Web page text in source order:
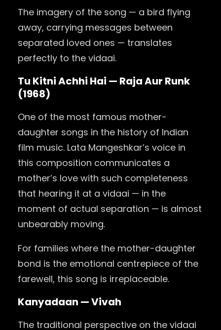
The imagery of the song — a bird flying
away, carrying messages between
separated loved ones — translates
perfectly to the vidaai.
Tu Kitni Achhi Hai — Raja Aur Runk
(1968)
One of the most famous mother-
daughter songs in the history of Indian
film music. Lata Mangeshkar’s voice in
this composition communicates a
mother’s love with such completeness
that hearing it at a vidaai — in the
moment of actual separation — is almost
unbearably moving.
For families where the mother-daughter
bond is the emotional centrepiece of the
farewell, this song is irreplaceable.
Kanyadaan — Vivah
The traditional perspective on the vidaai